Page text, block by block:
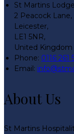
St Martins
2 Peacock Lane,
Leicester,
LE1 5NR,
United Kingdom
Phone: 0116 261
Email:
About Us
St Martins